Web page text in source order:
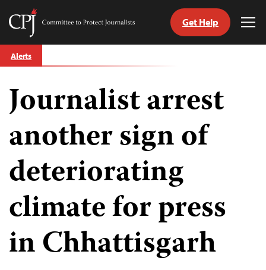
Skip
to
Committee
Journalists
Get Help
Alerts
Journalist arrest
another sign of
deteriorating
climate for press
in Chhattisgarh